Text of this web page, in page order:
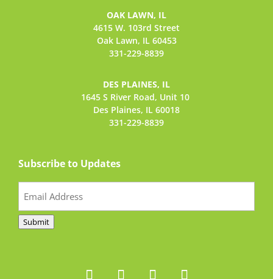
OAK LAWN, IL
4615 W. 103rd Street
Oak Lawn, IL 60453
331-229-8839
DES PLAINES, IL
1645 S River Road, Unit 10
Des Plaines, IL 60018
331-229-8839
Subscribe to Updates
Submit